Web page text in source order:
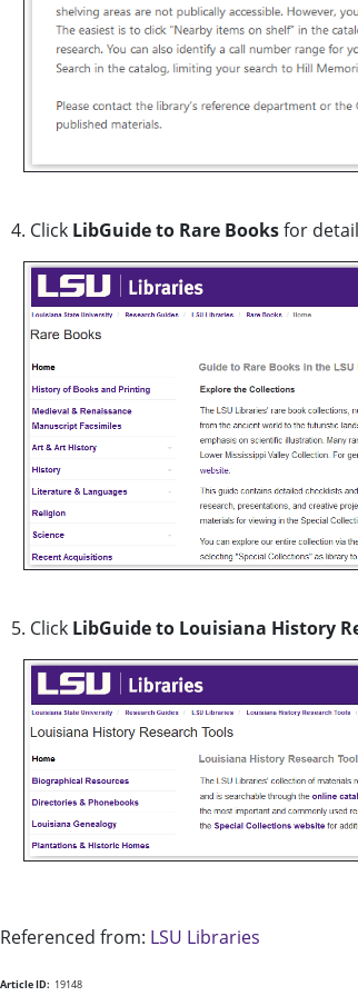
4. Click LibGuide to Rare Booksfor
5. Click LibGuide to Louisiana History
Referenced from: LSU Libraries
Article ID: 19148